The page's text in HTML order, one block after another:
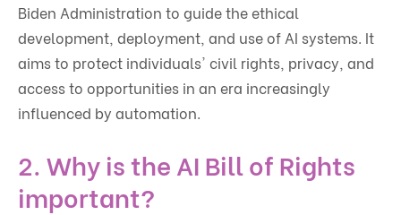
Biden Administration to guide the ethical
development, deployment, and use of AI systems. It
aims to protect individuals' civil rights, privacy, and
access to opportunities in an era increasingly
influenced by automation.
2. Why is the AI Bill of Rights
important?